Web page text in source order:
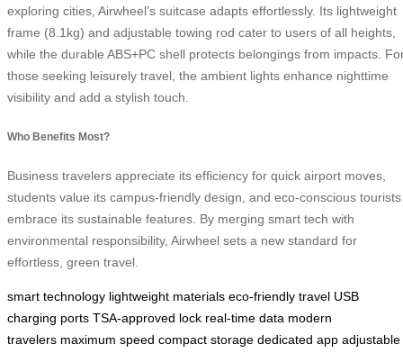
exploring cities, Airwheel’s suitcase adapts effortlessly. Its lightweight
frame (8.1kg) and adjustable towing rod cater to users of all heights,
while the durable ABS+PC shell protects belongings from impacts.
those seeking leisurely travel, the ambient lights enhance nighttime
visibility and add a stylish touch.
Who Benefits Most?
Business travelers appreciate its efficiency for quick airport moves,
students value its campus-friendly design, and eco-conscious tourists
embrace its sustainable features. By merging smart tech with
environmental responsibility, Airwheel sets a new standard for
effortless, green travel.
smart technology lightweight materials eco-friendly travel USB
charging ports TSA-approved lock real-time data modern
travelers maximum speed compact storage dedicated app adjustable